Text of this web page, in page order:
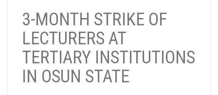
3-MONTH STRIKE OF
LECTURERS AT
TERTIARY INSTITUTIONS
IN OSUN STATE